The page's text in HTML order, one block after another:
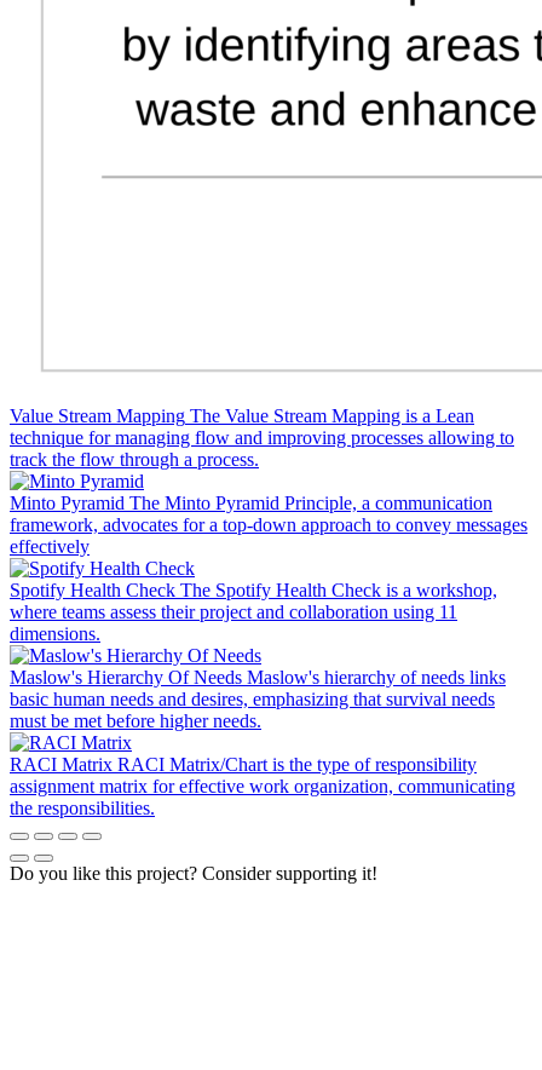
Value Stream Mapping The Value Stream Mapping is a Lean
technique for managing flow and improving processes allowing to
track the flow through a process.
Minto Pyramid The Minto Pyramid Principle, a communication
framework, advocates for a top-down approach to convey messages
effectively
Spotify Health Check The Spotify Health Check is a workshop,
where teams assess their project and collaboration using 11
dimensions.
Maslow's Hierarchy Of Needs Maslow's hierarchy of needs links
basic human needs and desires, emphasizing that survival needs
must be met before higher needs.
RACI Matrix RACI Matrix/Chart is the type of responsibility
assignment matrix for effective work organization, communicating
the responsibilities.
Do you like this project? Consider supporting it!